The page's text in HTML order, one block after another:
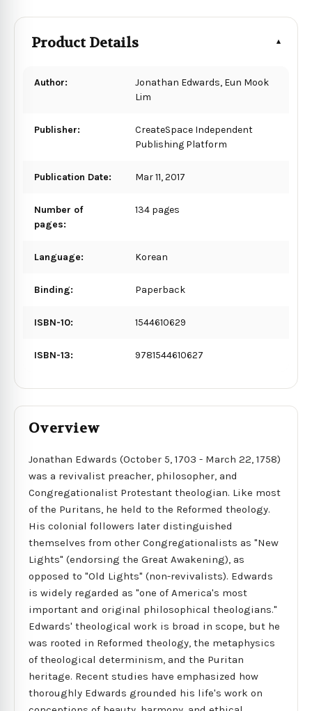
Product Details
Author:
Jonathan Edwards, Eun Mook
Lim
Publisher:
CreateSpace Independent
Publishing Platform
Publication Date: Mar 11, 2017
Number of
pages:
134 pages
Language: Korean
Binding: Paperback
ISBN-10: 1544610629
ISBN-13: 9781544610627
Overview
Jonathan Edwards (October 5, 1703 - March 22, 1758)
was a revivalist preacher, philosopher, and
Congregationalist Protestant theologian. Like most
of the Puritans, he held to the Reformed theology.
His colonial followers later distinguished
themselves from other Congregationalists as "New
Lights" (endorsing the Great Awakening), as
opposed to "Old Lights" (non-revivalists). Edwards
is widely regarded as "one of America's most
important and original philosophical theologians."
Edwards' theological work is broad in scope, but he
was rooted in Reformed theology, the metaphysics
of theological determinism, and the Puritan
heritage. Recent studies have emphasized how
thoroughly Edwards grounded his life's work on